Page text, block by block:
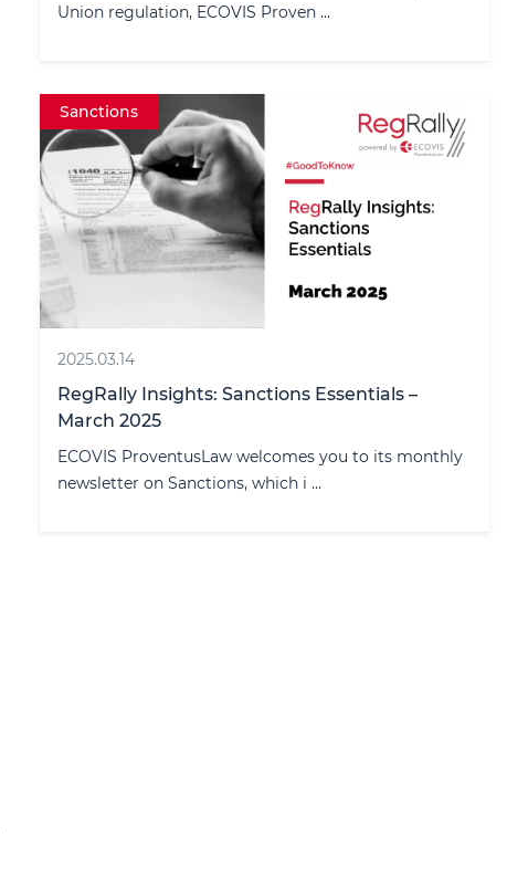
Union regulation, ECOVIS Proven ...
Sanctions
2025.03.14
RegRally Insights: Sanctions Essentials –
March 2025
ECOVIS ProventusLaw welcomes you to its monthly
newsletter on Sanctions, which i ...